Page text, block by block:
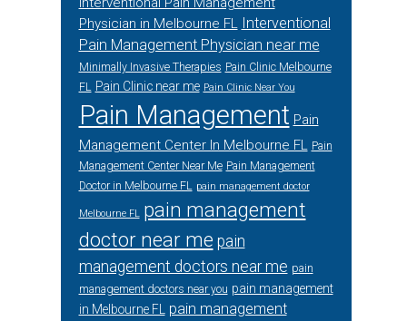
Physician in Melbourne FL Interventional
Pain Management Physician near me
Minimally Invasive Therapies Pain Clinic Melbourne
FL Pain Clinic near me Pain Clinic Near You
Pain Management Pain
Management Center In Melbourne FL Pain
Management Center Near Me Pain Management
Doctor in Melbourne FL pain management doctor
Melbourne FL pain management
doctor near me pain
management doctors near me pain
management doctors near you pain management
in Melbourne FL
pain management